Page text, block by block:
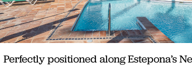
Perfectly positioned along Estepona’s